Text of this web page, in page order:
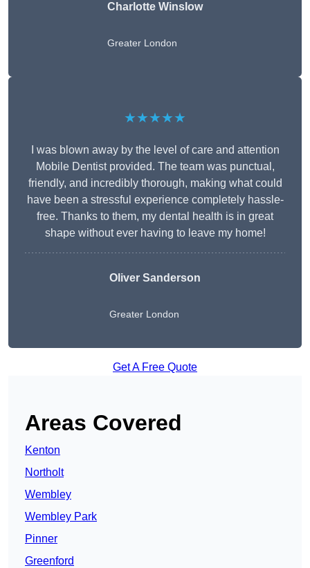
Charlotte Winslow
Greater London
★★★★★
I was blown away by the level of care and attention
Mobile Dentist provided. The team was punctual,
friendly, and incredibly thorough, making what could
have been a stressful experience completely hassle-
free. Thanks to them, my dental health is in great
shape without ever having to leave my home!
Oliver Sanderson
Greater London
Get A Free Quote
Areas Covered
Kenton
Northolt
Wembley
Wembley Park
Pinner
Greenford